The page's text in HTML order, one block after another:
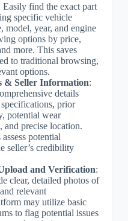
Easily find the exact part
specific vehicle
model, year, and engine
options by price,
more. This saves
to traditional browsing,
options.
& Seller Information:
details
prior
potential wear
and precise location.
potential
seller’s credibility
and Verification:
clear, detailed photos of
relevant
may utilize basic
to flag potential issues